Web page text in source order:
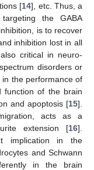
[14], etc. Thus, a
the GABA
is to recover
inhibition lost in all
critical in neuro-
disorders or
the performance of
function of the brain
and apoptosis [15].
acts as a
extension [16].
implication in the
and Schwann
in the brain